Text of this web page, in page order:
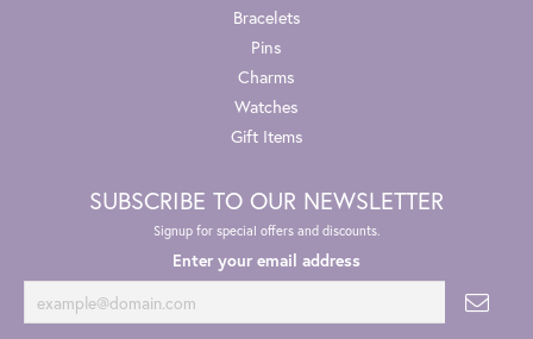
Bracelets
Pins
Charms
Watches
Gift Items
SUBSCRIBE TO OUR NEWSLETTER
Signup for special offers and discounts.
Enter your email address